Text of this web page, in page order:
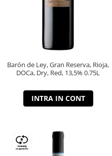
Barón de Ley, Gran Reserva, Rioja,
DOCa, Dry, Red, 13,5% 0.75L
INTRA IN CONT